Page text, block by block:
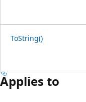
ToString()
Applies to